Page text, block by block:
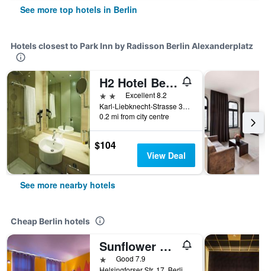
See more top hotels in Berlin
Hotels closest to Park Inn by Radisson Berlin Alexanderplatz
H2 Hotel Berlin Alexanderplatz
2 stars Excellent 8.2
Karl-Liebknecht-Strasse 32, Berlin, Germany
0.2 mi from city centre
$104
View Deal
See more nearby hotels
Cheap Berlin hotels
Sunflower Hostel Berlin
1 starGood 7.9